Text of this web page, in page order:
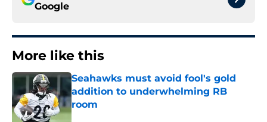
Google
More like this
Seahawks must avoid fool's gold
addition to underwhelming RB
room
Published by on Invalid Date